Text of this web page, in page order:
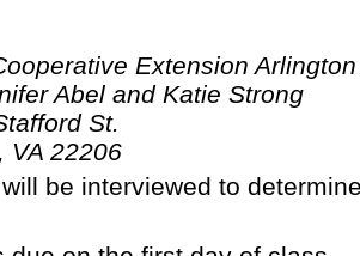
Extension
Abel and Katie Strong
St.
VA 22206
be interviewed to